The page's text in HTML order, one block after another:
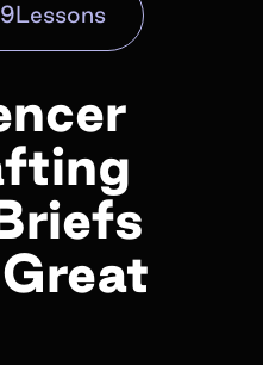
us?*
to achieve by
9Lessons